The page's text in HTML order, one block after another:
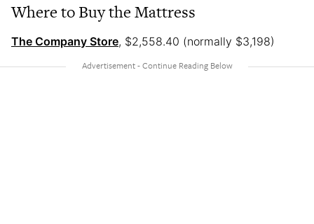
Where to Buy the Mattress
The Company Store, $2,558.40 (normally $3,198)